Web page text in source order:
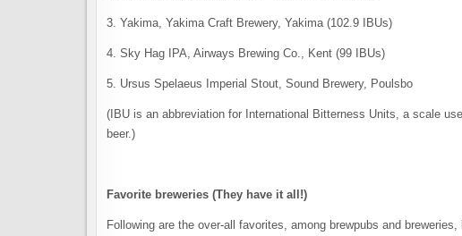
3. Yakima, Yakima Craft Brewery, Yakima (102.9 IBUs)
4. Sky Hag IPA, Airways Brewing Co., Kent (99 IBUs)
5. Ursus Spelaeus Imperial Stout, Sound Brewery, Poulsbo
(IBU is an abbreviation for International Bitterness Units, a scale
beer.)
Favorite breweries (They have it all!)
Following are the over-all favorites, among brewpubs and